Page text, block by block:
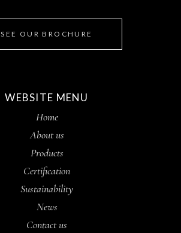
SEE OUR BROCHURE
WEBSITE MENU
Home
About us
Products
Certification
Sustainability
News
Contact us